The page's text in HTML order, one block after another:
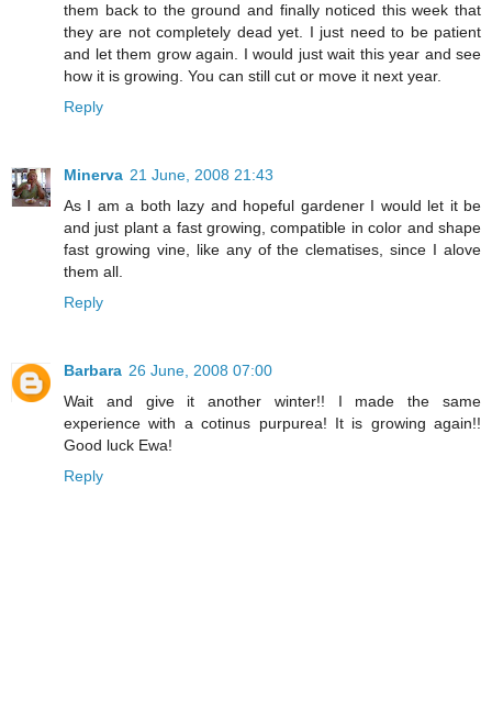
them back to the ground and finally noticed this week that
they are not completely dead yet. I just need to be patient
and let them grow again. I would just wait this year and see
how it is growing. You can still cut or move it next year.
Reply
Minerva 21 June, 2008 21:43
As I am a both lazy and hopeful gardener I would let it be
and just plant a fast growing, compatible in color and shape
fast growing vine, like any of the clematises, since I alove
them all.
Reply
Barbara 26 June, 2008 07:00
Wait and give it another winter!! I made the same
experience with a cotinus purpurea! It is growing again!!
Good luck Ewa!
Reply